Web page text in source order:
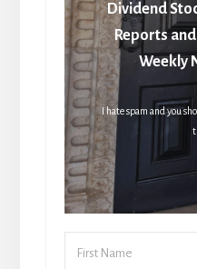
Dividend
Reports
Weekly
I hate spam and you